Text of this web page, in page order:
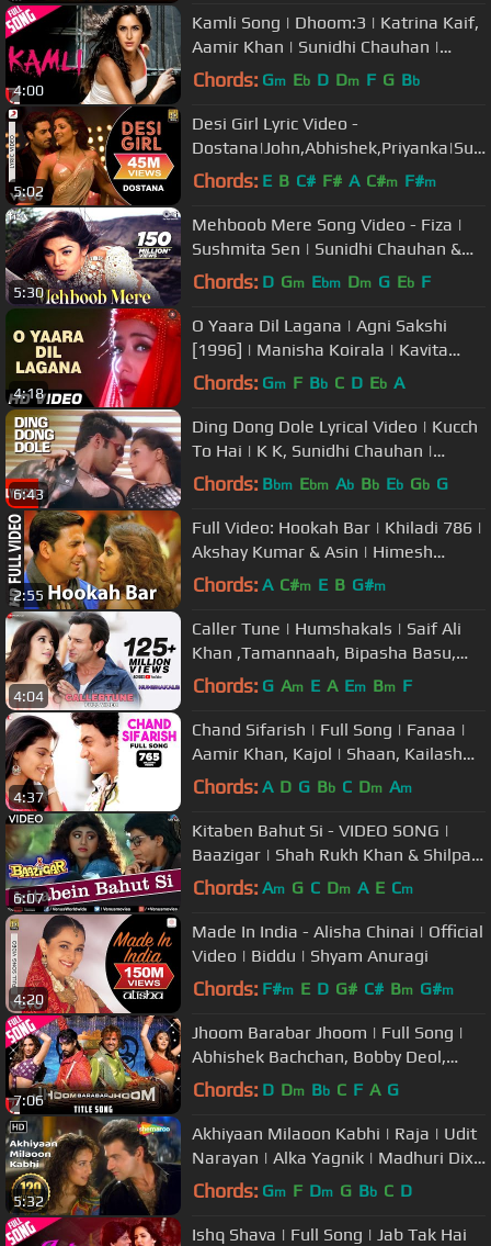
4:00
Kamli Song | Dhoom:3 | Katrina Kaif,
Aamir Khan | Sunidhi Chauhan |
Pritam | Amitabh Bhattacharya
Chords: Gm Eb D Dm F G Bb
5:02
Desi Girl Lyric Video -
Dostana|John,Abhishek,Priyanka|Sun
idhi Chauhan, Vishal Dadlani
Chords: E B C# F# A C#m F#m
5:30
Mehboob Mere Song Video - Fiza |
Sushmita Sen | Sunidhi Chauhan &
Karsan Sargathiya | Anu Malik
Chords: D Gm Ebm Dm G Eb F
4:18
O Yaara Dil Lagana | Agni Sakshi
[1996] | Manisha Koirala | Kavita
Krishnamurthy
Chords: Gm F Bb C D Eb A
6:43
Ding Dong Dole Lyrical Video | Kucch
To Hai | K K, Sunidhi Chauhan |
Tushar Kapoor
Chords: Bbm Ebm Ab Bb Eb Gb G
2:55
Full Video: Hookah Bar | Khiladi 786 |
Akshay Kumar & Asin | Himesh
Reshammiya
Chords: A C#m E B G#m
4:04
Caller Tune | Humshakals | Saif Ali
Khan ,Tamannaah, Bipasha Basu,
Riteish Deshmukh ,Neeraj Shridhar
Chords: G Am E A Em Bm F
4:37
Chand Sifarish | Full Song | Fanaa |
Aamir Khan, Kajol | Shaan, Kailash
Kher | Jatin-Lalit | Prasoon
Chords: A D G Bb C Dm Am
6:07
Kitaben Bahut Si - VIDEO SONG |
Baazigar | Shah Rukh Khan & Shilpa
Shetty | 90's Song
Chords: Am G C Dm A E Cm
4:20
Made In India - Alisha Chinai | Official
Video | Biddu | Shyam Anuragi
Chords: F#m E D G# C# Bm G#m
7:06
Jhoom Barabar Jhoom | Full Song |
Abhishek Bachchan, Bobby Deol,
Preity Zinta, Lara Dutta | Gulzar
Chords: D Dm Bb C F A G
5:32
Akhiyaan Milaoon Kabhi | Raja | Udit
Narayan | Alka Yagnik | Madhuri Dixit
| #90sromanticsongs
Chords: Gm F Dm G Bb C D
Ishq Shava | Full Song | Jab Tak Hai